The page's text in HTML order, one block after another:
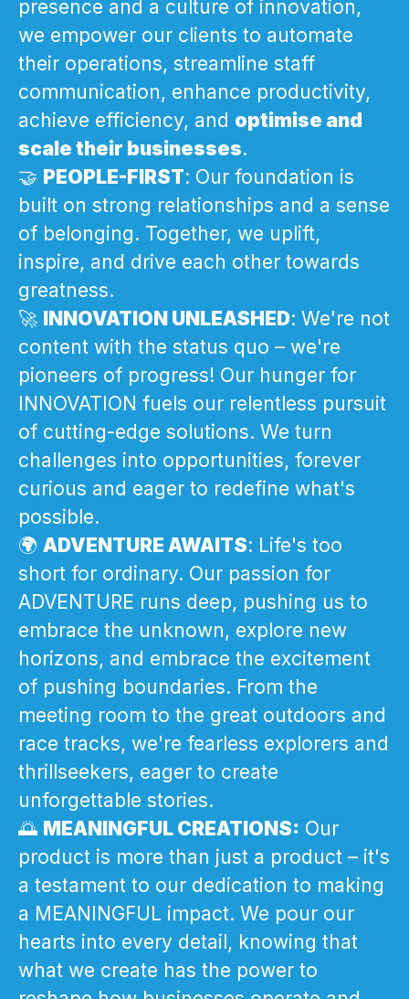
presence and a culture of innovation,
we empower our clients to automate
their operations, streamline staff
communication, enhance productivity,
achieve efficiency, and optimise and
scale their businesses.
🤝 PEOPLE-FIRST: Our foundation is
built on strong relationships and a sense
of belonging. Together, we uplift,
inspire, and drive each other towards
greatness.
🚀 INNOVATION UNLEASHED: We're not
content with the status quo – we're
pioneers of progress! Our hunger for
INNOVATION fuels our relentless pursuit
of cutting-edge solutions. We turn
challenges into opportunities, forever
curious and eager to redefine what's
possible.
🌍 ADVENTURE AWAITS: Life's too
short for ordinary. Our passion for
ADVENTURE runs deep, pushing us to
embrace the unknown, explore new
horizons, and embrace the excitement
of pushing boundaries. From the
meeting room to the great outdoors and
race tracks, we're fearless explorers and
thrillseekers, eager to create
unforgettable stories.
🌅 MEANINGFUL CREATIONS: Our
product is more than just a product – it's
a testament to our dedication to making
a MEANINGFUL impact. We pour our
hearts into every detail, knowing that
what we create has the power to